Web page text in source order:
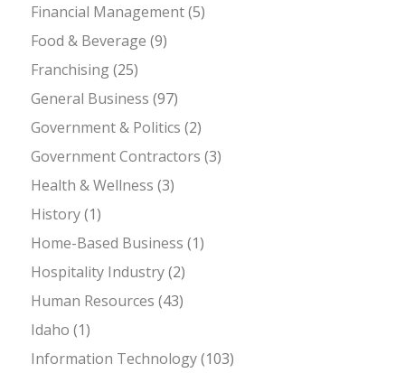
Financial Management(5)
Food & Beverage (9)
Franchising(25)
General Business (97)
Government & Politics (2)
Government Contractors (3)
Health & Wellness (3)
History(1)
Home-Based Business (1)
Hospitality Industry(2)
Human Resources (43)
Idaho (1)
Information Technology(103)